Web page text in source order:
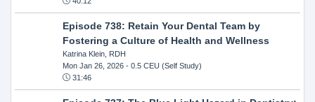
Episode 738: Retain Your Dental Team by
Fostering a Culture of Health and Wellness
Katrina Klein, RDH
Mon Jan 26, 2026- 0.5 CEU (Self Study)
31:46